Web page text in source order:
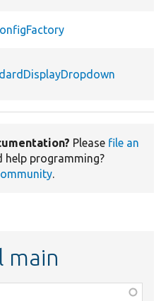
Please file an
help programming?
.
main